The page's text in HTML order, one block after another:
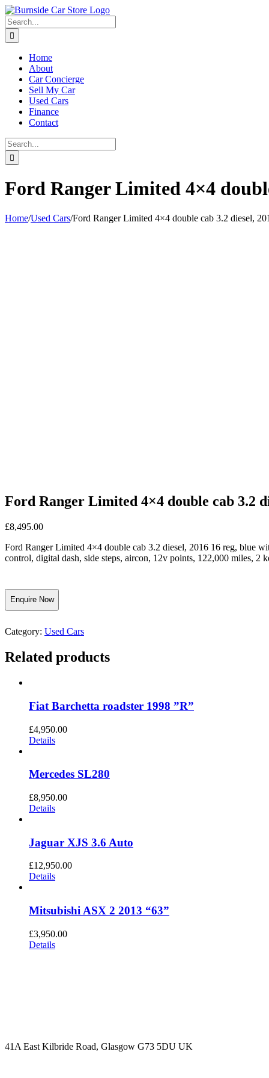
Skip
to
content
Search
for:
Home
About
Car Concierge
Sell My Car
Used Cars
Finance
Contact
Search
for:
Ford Ranger Limited 4×4
Home/Used Cars/Ford Ranger Limited 4×4 double cab 3.2 diesel,
Ford Ranger Limited 4×4 double cab 3.2
£8,495.00
Ford Ranger Limited 4×4 double cab 3.2 diesel, 2016 16 reg, blue
control, digital dash, side steps, aircon, 12v points, 122,000 miles, 2
Enquire Now
Category: Used Cars
Related products
Fiat Barchetta roadster 1998 ”R”
£4,950.00
Details
Mercedes SL280
£8,950.00
Details
Jaguar XJS 3.6 Auto
£12,950.00
Details
Mitsubishi ASX 2 2013 “63”
£3,950.00
Details
41A East Kilbride Road, Glasgow G73 5DU UK